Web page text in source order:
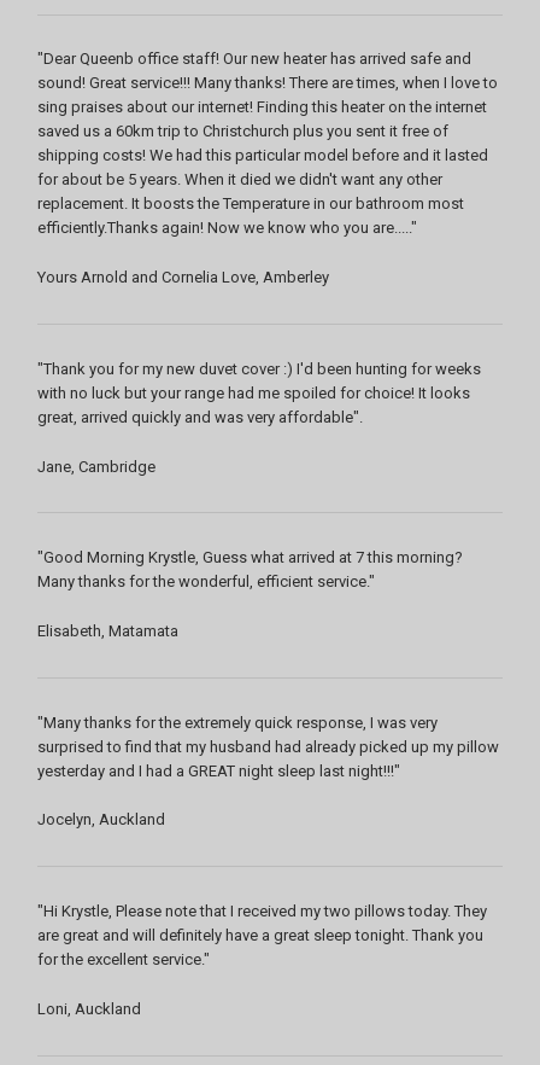
"Dear Queenb office staff! Our new heater has arrived safe and
sound! Great service!!! Many thanks! There are times, when I love to
sing praises about our internet! Finding this heater on the internet
saved us a 60km trip to Christchurch plus you sent it free of
shipping costs! We had this particular model before and it lasted
for about be 5 years. When it died we didn't want any other
replacement. It boosts the Temperature in our bathroom most
efficiently.Thanks again! Now we know who you are....."
Yours Arnold and Cornelia Love, Amberley
"Thank you for my new duvet cover :) I'd been hunting for weeks
with no luck but your range had me spoiled for choice! It looks
great, arrived quickly and was very affordable".
Jane, Cambridge
"Good Morning Krystle, Guess what arrived at 7 this morning?
Many thanks for the wonderful, efficient service."
Elisabeth, Matamata
"Many thanks for the extremely quick response, I was very
surprised to find that my husband had already picked up my pillow
yesterday and I had a GREAT night sleep last night!!!"
Jocelyn, Auckland
"Hi Krystle, Please note that I received my two pillows today. They
are great and will definitely have a great sleep tonight. Thank you
for the excellent service."
Loni, Auckland